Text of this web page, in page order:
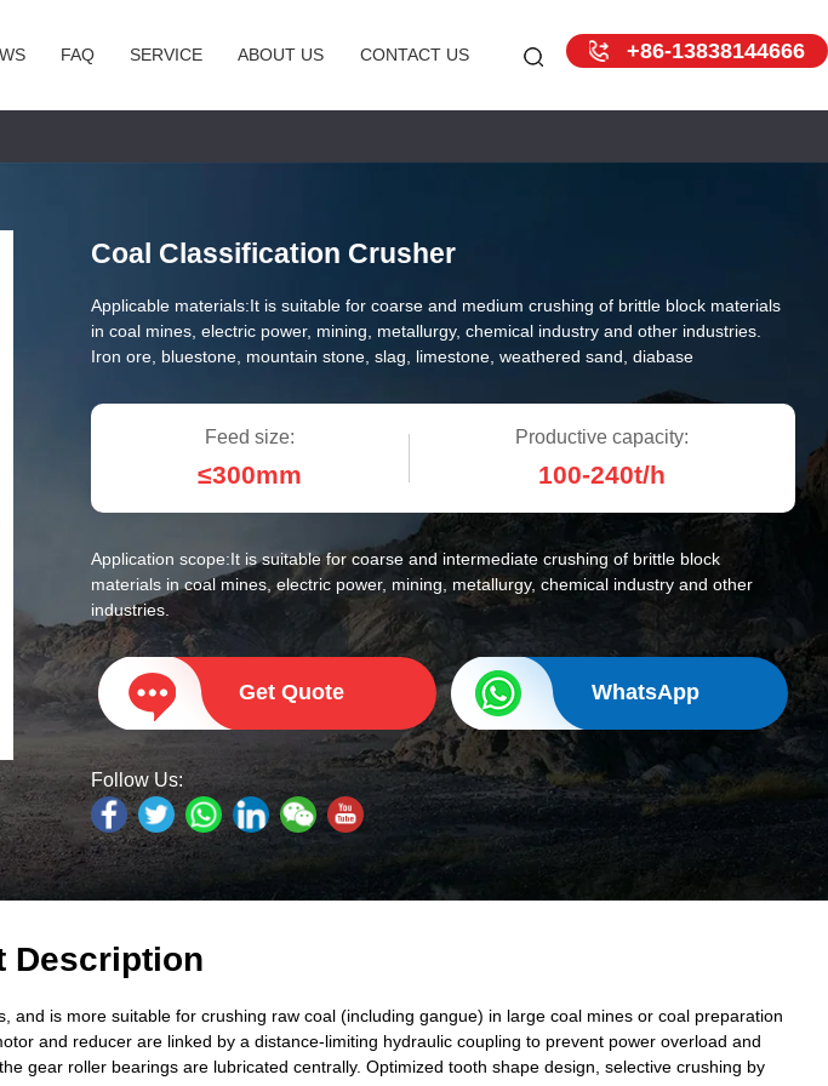
FAQ SERVICE ABOUT US CONTACT US +86-13838144666
Coal Classification Crusher
Applicable materials:It is suitable for coarse and medium crushing of brittle block materials
in coal mines, electric power, mining, metallurgy, chemical industry and other industries.
Iron ore, bluestone, mountain stone, slag, limestone, weathered sand, diabase
Feed size:
≤300mm
Productive capacity:
100-240t/h
Application scope:It is suitable for coarse and intermediate crushing of brittle block
materials in coal mines, electric power, mining, metallurgy, chemical industry and other
industries.
Get Quote WhatsApp
Follow Us:
Description
is more suitable for crushing raw coal (including gangue) in large coal mines or coal preparation
and reducer are linked by a distance-limiting hydraulic coupling to prevent power overload and
gear roller bearings are lubricated centrally. Optimized tooth shape design, selective crushing by